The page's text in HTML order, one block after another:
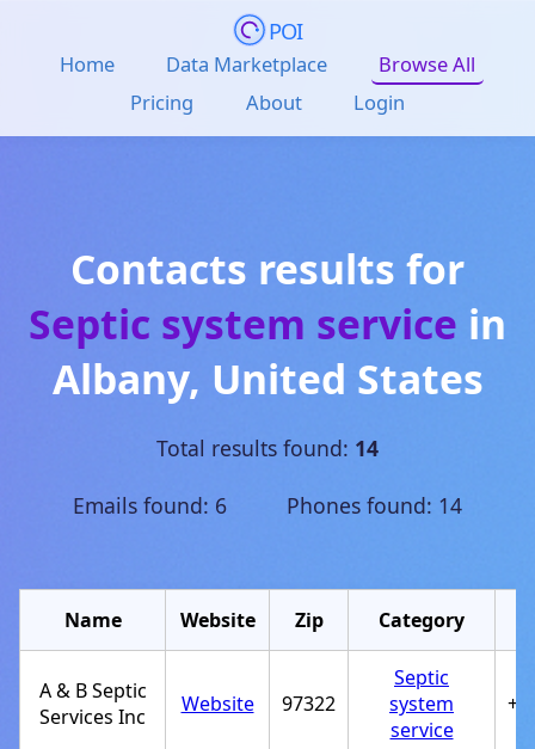
POI
Home Data Marketplace
Browse All
Pricing
About Login
Contacts results for
Septic system service in
Albany, United States
Total results found: 14
Emails found: 6 Phones found: 14
Name Website Zip Category
A & B Septic
Services Inc
Website 97322
Septic
system
service